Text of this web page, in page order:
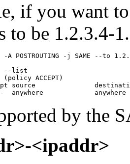
if you want
to be 1.2.3.4-
POSTROUTING -j SAME --to
--list
(policy ACCEPT)
opt source
by the
<ipaddr>